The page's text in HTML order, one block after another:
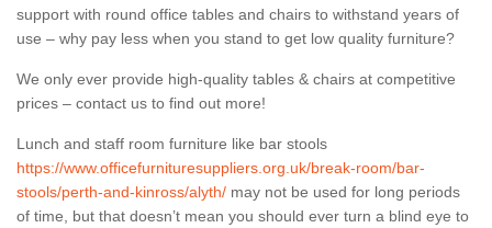
support with round office tables and chairs to withstand years of
use – why pay less when you stand to get low quality furniture?
We only ever provide high-quality tables & chairs at competitive
prices – contact us to find out more!
Lunch and staff room furniture like bar stools
https://www.officefurnituresuppliers.org.uk/break-room/bar-
stools/perth-and-kinross/alyth/ may not be used for long periods
of time, but that doesn’t mean you should ever turn a blind eye to